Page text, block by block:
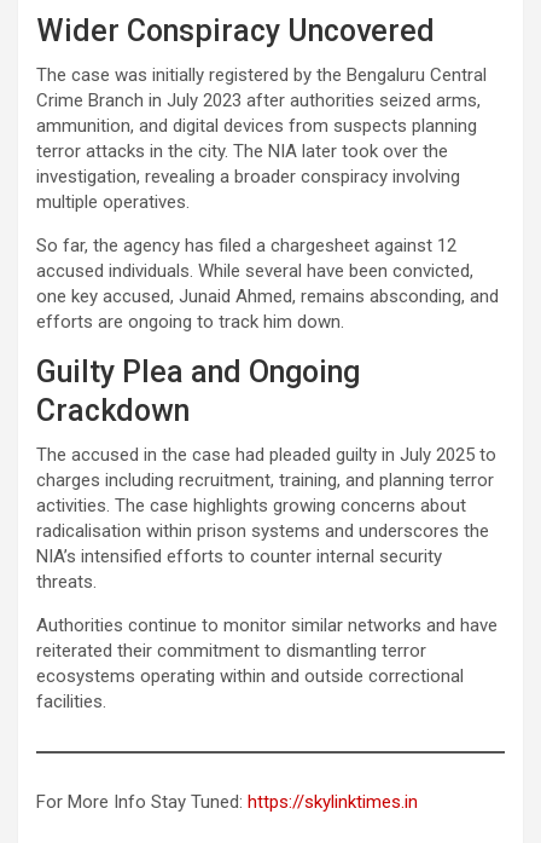
Wider Conspiracy Uncovered
The case was initially registered by the Bengaluru Central
Crime Branch in July 2023 after authorities seized arms,
ammunition, and digital devices from suspects planning
terror attacks in the city. The NIA later took over the
investigation, revealing a broader conspiracy involving
multiple operatives.
So far, the agency has filed a chargesheet against 12
accused individuals. While several have been convicted,
one key accused, Junaid Ahmed, remains absconding, and
efforts are ongoing to track him down.
Guilty Plea and Ongoing
Crackdown
The accused in the case had pleaded guilty in July 2025 to
charges including recruitment, training, and planning terror
activities. The case highlights growing concerns about
radicalisation within prison systems and underscores the
NIA’s intensified efforts to counter internal security
threats.
Authorities continue to monitor similar networks and have
reiterated their commitment to dismantling terror
ecosystems operating within and outside correctional
facilities.
For More Info Stay Tuned: https://skylinktimes.in